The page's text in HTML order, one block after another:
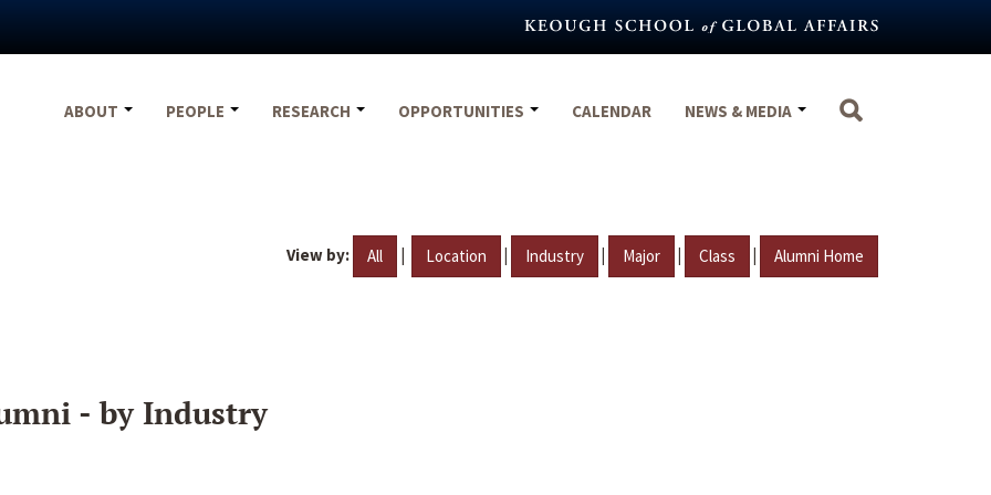
ABOUT
PEOPLE RESEARCH OPPORTUNITIES CALENDAR NEWS & MEDIA
View by: All | Location | Industry | Major | Class | Alumni Home
- by Industry